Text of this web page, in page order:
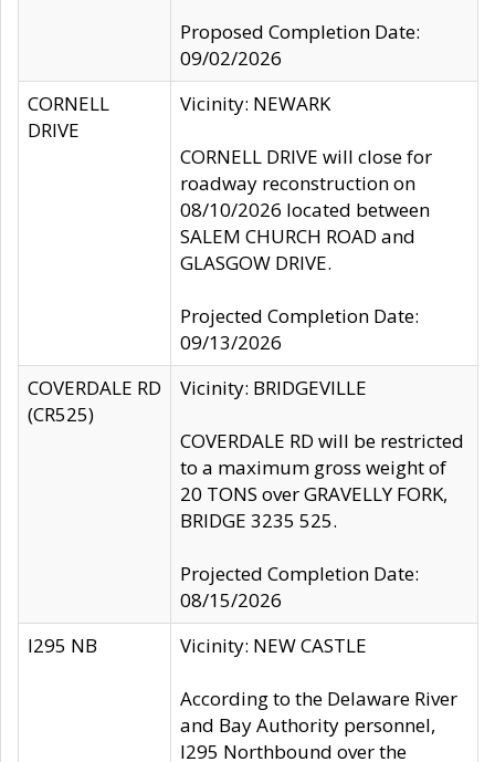
Proposed Completion Date:
09/02/2026
CORNELL
DRIVE
Vicinity: NEWARK
CORNELL DRIVE will close for
roadway reconstruction on
08/10/2026 located between
SALEM CHURCH ROAD and
GLASGOW DRIVE.
Projected Completion Date:
09/13/2026
COVERDALE RD
(CR525)
Vicinity: BRIDGEVILLE
COVERDALE RD will be restricted
to a maximum gross weight of
20 TONS over GRAVELLY FORK,
BRIDGE 3235 525.
Projected Completion Date:
08/15/2026
I295 NB
Vicinity: NEW CASTLE
According to the Delaware River
and Bay Authority personnel,
I295 Northbound over the